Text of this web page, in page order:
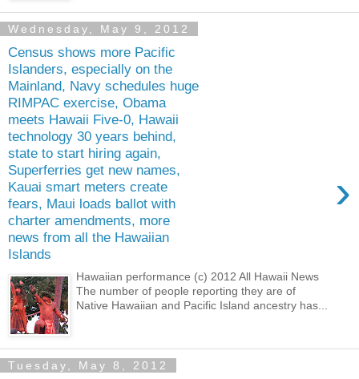
Wednesday, May 9, 2012
Census shows more Pacific
Islanders, especially on the
Mainland, Navy schedules huge
RIMPAC exercise, Obama
meets Hawaii Five-0, Hawaii
technology 30 years behind,
state to start hiring again,
Superferries get new names,
Kauai smart meters create
fears, Maui loads ballot with
charter amendments, more
news from all the Hawaiian
Islands
›
Hawaiian performance (c) 2012 All Hawaii News
The number of people reporting they are of
Native Hawaiian and Pacific Island ancestry has...
Tuesday, May 8, 2012